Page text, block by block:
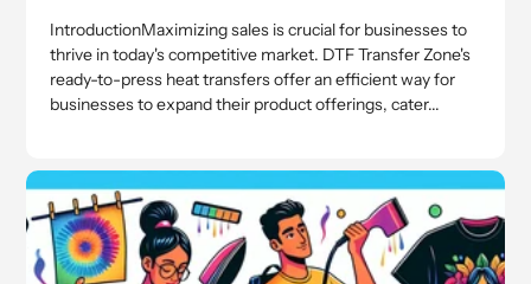
IntroductionMaximizing sales is crucial for businesses to
thrive in today's competitive market. DTF Transfer Zone's
ready-to-press heat transfers offer an efficient way for
businesses to expand their product offerings, cater...